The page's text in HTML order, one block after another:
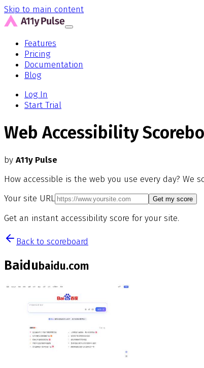
Skip to main content
Features
Pricing
Documentation
Blog
Log In
Start Trial
Web Accessibility
by A11y Pulse
How accessible is the web you use every day? We
Your site URL
Get my score
Get an instant accessibility score for your site.
Back to scoreboard
Baidubaidu.com